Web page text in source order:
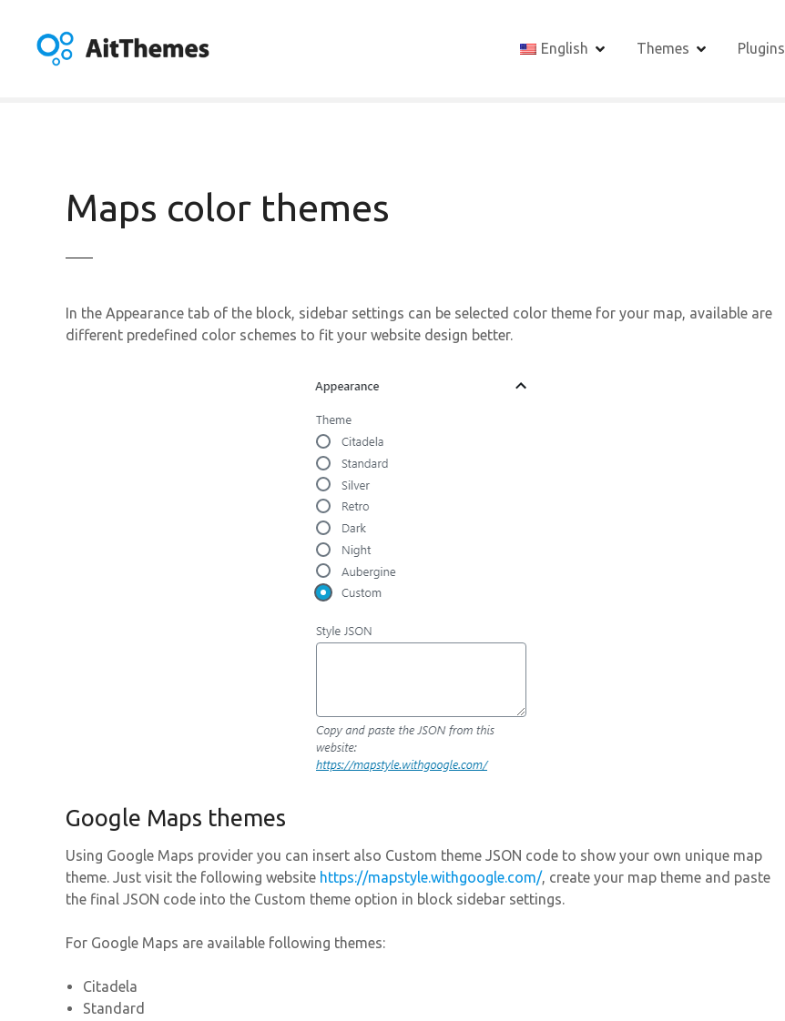
English Themes Plugins
Maps color themes
In the Appearance tab of the block, sidebar settings can be selected color theme for your map, available are
different predefined color schemes to fit your website design better.
Google Maps themes
Using Google Maps provider you can insert also Custom theme JSON code to show your own unique map
theme. Just visit the following website https://mapstyle.withgoogle.com/, create your map theme and paste
the final JSON code into the Custom theme option in block sidebar settings.
For Google Maps are available following themes:
Citadela
Standard